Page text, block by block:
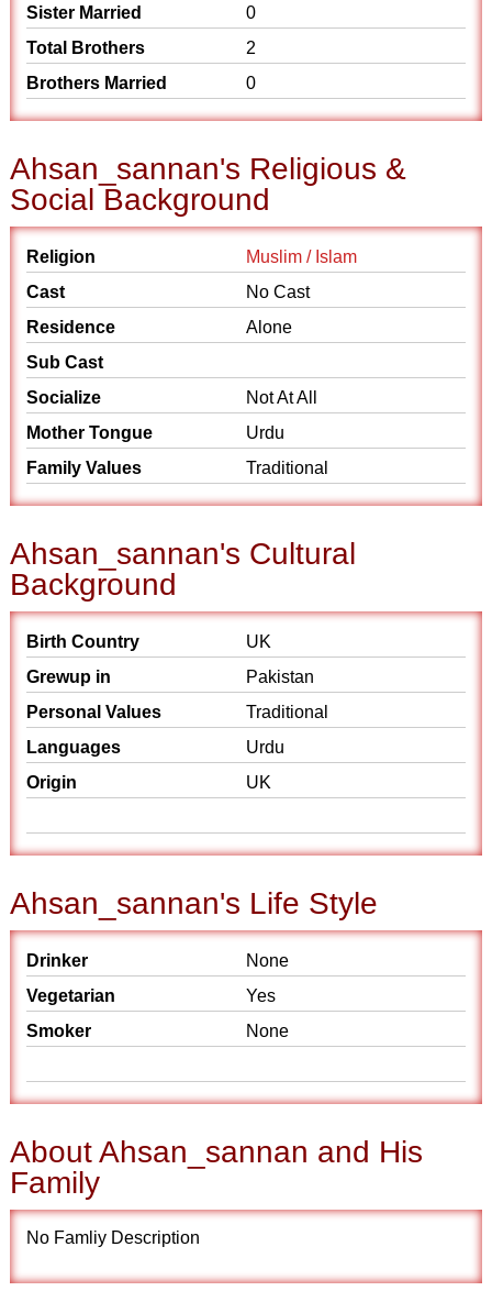
Sister Married
0
Total Brothers
2
Brothers Married
0
Ahsan_sannan's Religious &
Social Background
Religion
Muslim / Islam
Cast
No Cast
Residence
Alone
Sub Cast
Socialize
Not At All
Mother Tongue
Urdu
Family Values
Traditional
Ahsan_sannan's Cultural
Background
Birth Country
UK
Grewup in
Pakistan
Personal Values
Traditional
Languages
Urdu
Origin
UK
Ahsan_sannan's Life Style
Drinker
None
Vegetarian
Yes
Smoker
None
About Ahsan_sannan and His
Family
No Famliy Description